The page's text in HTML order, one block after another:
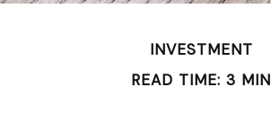
INVESTMENT
READ TIME: 3 MIN